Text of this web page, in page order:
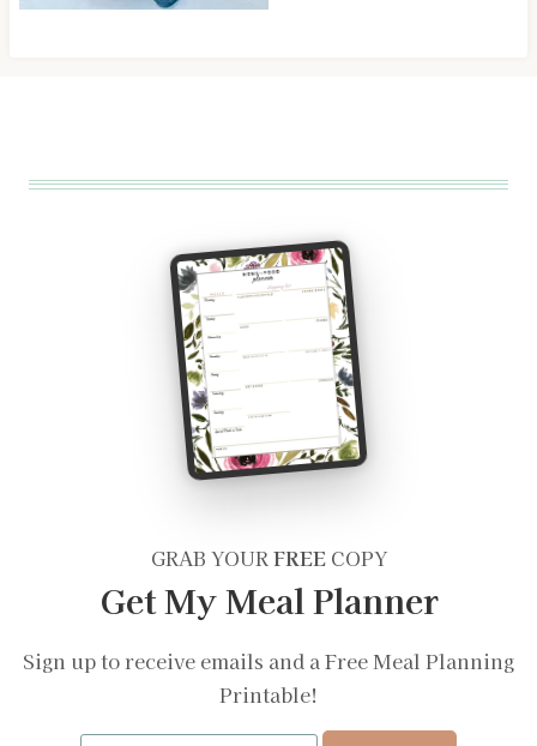
GRAB YOURFREECOPY
Get My Meal Planner
Sign up to receive emails and a Free Meal Planning
Printable!